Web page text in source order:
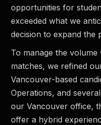
opportunities for
exceeded what we
decision to expand the
To manage the
matches, we refined
Vancouver-based
Operations, and
our Vancouver office,
offer a hybrid